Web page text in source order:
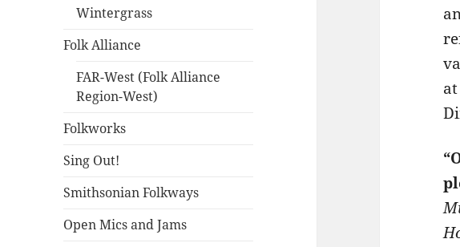
Wintergrass
Folk Alliance
FAR-West (Folk Alliance
Region-West)
Folkworks
Sing Out!
Smithsonian Folkways
Open Mics and Jams